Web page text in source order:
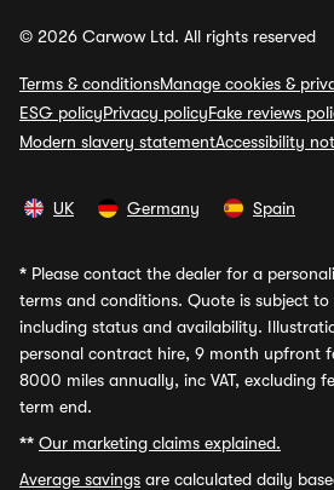
© 2026 Carwow Ltd. All rights reserved
Terms & conditionsManage cookies &
ESG policyPrivacy policyFake reviews
Modern slavery statementAccessibility
UK Germany Spain
* Please contact the dealer for a
terms and conditions. Quote is subject to
including status and availability.
personal contract hire, 9 month upfront
8000 miles annually, inc VAT, excluding
term end.
** Our marketing claims explained.
Average savings are calculated daily